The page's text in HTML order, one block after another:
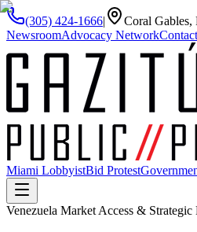
(305) 424-1666|
Coral Gables,
NewsroomAdvocacy NetworkContact
Miami LobbyistBid Protest
Venezuela Market Access & Strategic